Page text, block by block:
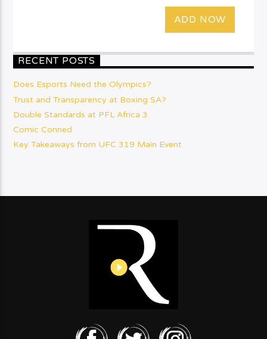
ADD NOW
RECENT POSTS
Does Esports Need the Olympics?
Trust and Transparency at Boxing SA?
Double Standards at PFL Africa 3
Comic Conned
Key Takeaways from UFC 319 Main Event